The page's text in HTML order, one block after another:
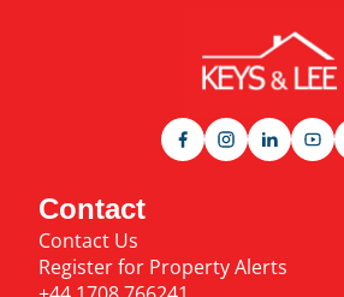
Contact
Contact Us
Register for Property Alerts